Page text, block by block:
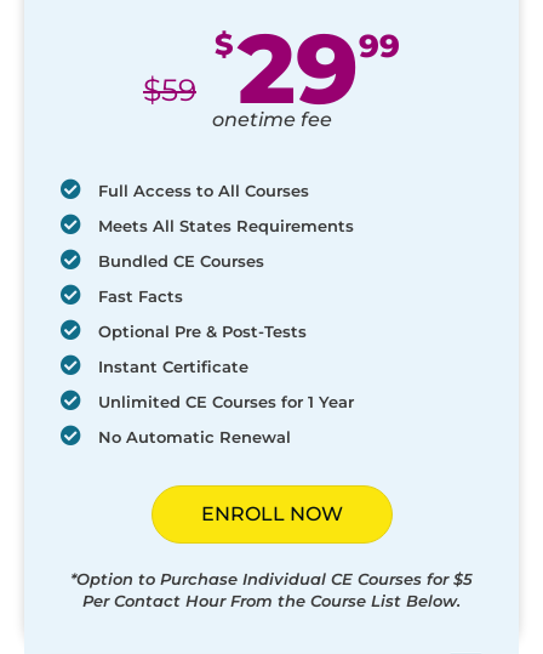
$59
$2999
onetime fee
Full Access to All Courses
Meets All States Requirements
Bundled CE Courses
Fast Facts
Optional Pre & Post-Tests
Instant Certificate
Unlimited CE Courses for 1 Year
No Automatic Renewal
ENROLL NOW
*Option to Purchase Individual CE Courses for $5
Per Contact Hour From the Course List Below.